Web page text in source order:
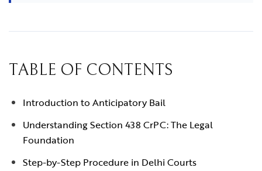
TABLE OF CONTENTS
Introduction to Anticipatory Bail
Understanding Section 438 CrPC: The Legal
Foundation
Step-by-Step Procedure in Delhi Courts